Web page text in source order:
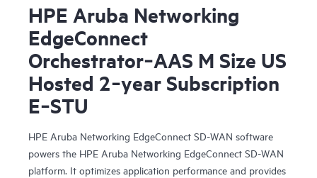
HPE Aruba Networking
EdgeConnect
Orchestrator‑AAS M Size US
Hosted 2‑year Subscription
E‑STU
HPE Aruba Networking EdgeConnect SD-WAN software
powers the HPE Aruba Networking EdgeConnect SD-WAN
platform. It optimizes application performance and provides